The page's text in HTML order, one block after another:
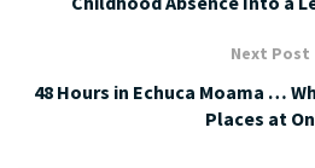
Next Post
48 Hours in Echuca Moama …
Places at